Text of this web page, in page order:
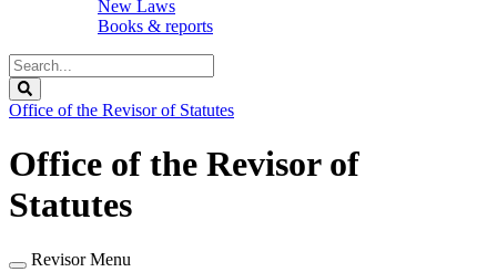
New Laws
Books & reports
Search
Legislature
Office of the Revisor of Statutes
Office of the Revisor of
Statutes
Revisor Menu